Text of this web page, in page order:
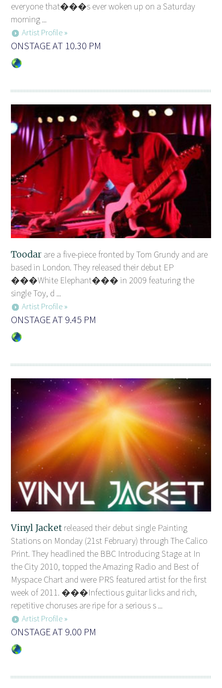
everyone that���s ever woken up on a Saturday
morning ...
Artist Profile »
ONSTAGE AT 10.30 PM
Toodar are a five-piece fronted by Tom Grundy and are
based in London. They released their debut EP
���White Elephant��� in 2009 featuring the
single Toy, d ...
Artist Profile »
ONSTAGE AT 9.45 PM
Vinyl Jacket released their debut single Painting
Stations on Monday (21st February) through The Calico
Print. They headlined the BBC Introducing Stage at In
the City 2010, topped the Amazing Radio and Best of
Myspace Chart and were PRS featured artist for the first
week of 2011. ���Infectious guitar licks and rich,
repetitive choruses are ripe for a serious s ...
Artist Profile »
ONSTAGE AT 9.00 PM